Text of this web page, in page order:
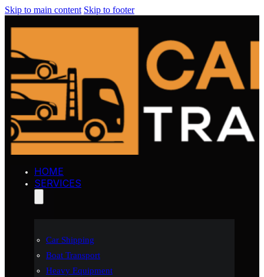
Skip to main content Skip to footer
HOME
SERVICES
Car Shipping
Boat Transport
Heavy Equipment